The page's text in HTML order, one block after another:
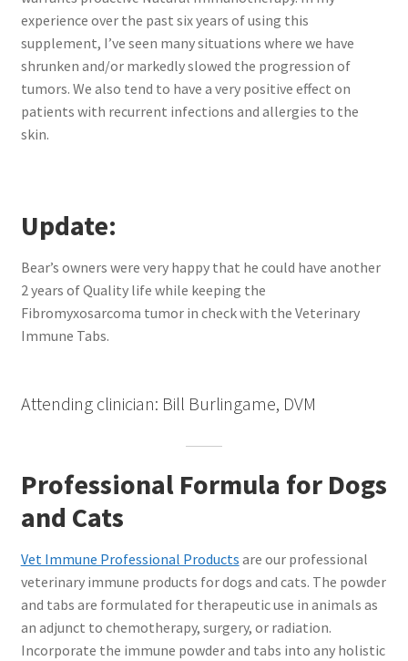
experience over the past six years of using this
supplement, I’ve seen many situations where we have
shrunken and/or markedly slowed the progression of
tumors. We also tend to have a very positive effect on
patients with recurrent infections and allergies to the
skin.
Update:
Bear’s owners were very happy that he could have another
2 years of Quality life while keeping the
Fibromyxosarcoma tumor in check with the Veterinary
Immune Tabs.
Attending clinician: Bill Burlingame, DVM
Professional Formula for Dogs
and Cats
Vet Immune Professional Products are our professional
veterinary immune products for dogs and cats. The powder
and tabs are formulated for therapeutic use in animals as
an adjunct to chemotherapy, surgery, or radiation.
Incorporate the immune powder and tabs into any holistic